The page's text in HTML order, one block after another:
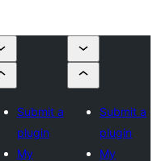
Submit a
plugin
My
Submit a
plugin
My